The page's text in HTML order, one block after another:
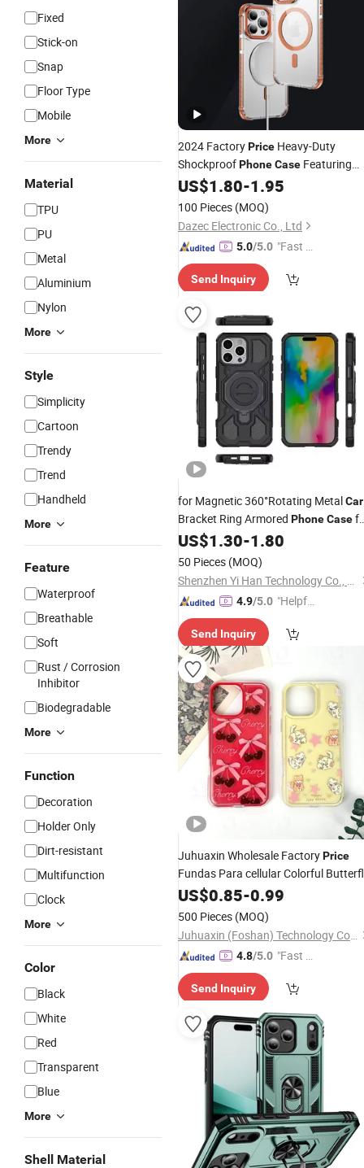
Fixed
Stick-on
Snap
Floor Type
Mobile
More
Material
TPU
PU
Metal
Aluminium
Nylon
More
Style
Simplicity
Cartoon
Trendy
Trend
Handheld
More
Feature
Waterproof
Breathable
Soft
Rust / Corrosion
Inhibitor
Biodegradable
More
Function
Decoration
Holder Only
Dirt-resistant
Multifunction
Clock
More
Color
Black
White
Red
Transparent
Blue
More
Shell Material
2024 FactoryPrice Heavy-Duty
ShockproofPhoneCase Featuring
Magsafe and Camera Guard
US$1.80-1.95
100 Pieces (MOQ)
Dazec Electronic Co., Ltd
5.0/5.0 "Fast Di
Send Inquiry
for Magnetic 360°Rotating MetalCar
Bracket Ring Armored PhoneCase
iPhone 17 PRO Max Air 15 16 PRO
Max E Back Cover
US$1.30-1.80
50 Pieces (MOQ)
Shenzhen Yi Han Technology Co., Ltd
4.9/5.0 "Helpful
mer Ser
Send Inquiry
Juhuaxin Wholesale FactoryPrice
Fundas Para cellular Colorful
PhoneCaseMobilePhone
for Moto G55
5g/G34/G85/Edge 50
US$0.85-0.99
500 Pieces (MOQ)
Juhuaxin (Foshan) Technology Co., Ltd.
4.8/5.0 "Fast Di
Send Inquiry